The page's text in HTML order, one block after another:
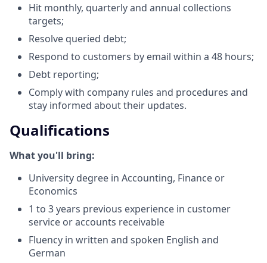
Hit monthly, quarterly and annual collections
targets;
Resolve queried debt;
Respond to customers by email within a 48 hours;
Debt reporting;
Comply with company rules and procedures and
stay informed about their updates.
Qualifications
What you'll bring:
University degree in Accounting, Finance or
Economics
1 to 3 years previous experience in customer
service or accounts receivable
Fluency in written and spoken English and
German